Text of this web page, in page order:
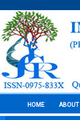
HOME ABOUT